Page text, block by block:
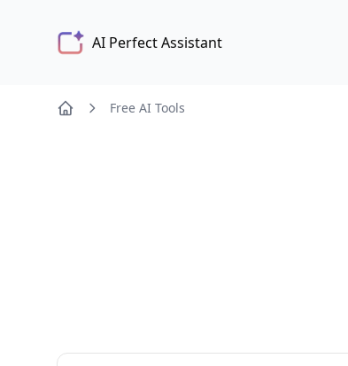
AI Perfect Assistant
Free AI Tools